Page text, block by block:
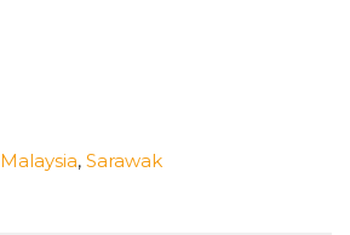
Malaysia, Sarawak